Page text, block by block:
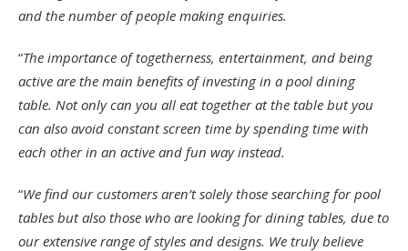
and the number of people making enquiries.
“The importance of togetherness, entertainment, and being
active are the main benefits of investing in a pool dining
table. Not only can you all eat together at the table but you
can also avoid constant screen time by spending time with
each other in an active and fun way instead.
“We find our customers aren’t solely those searching for pool
tables but also those who are looking for dining tables, due to
our extensive range of styles and designs. We truly believe